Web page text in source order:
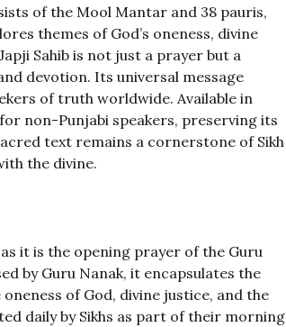
of the Mool Mantar and 38 pauris,
themes of God’s oneness, divine
Sahib is not just a prayer but a
devotion. Its universal message
of truth worldwide. Available in
non-Punjabi speakers, preserving its
text remains a cornerstone of Sikh
the divine.
it is the opening prayer of the Guru
by Guru Nanak, it encapsulates the
of God, divine justice, and the
daily by Sikhs as part of their morning